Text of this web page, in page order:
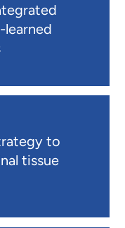
learned
to
tissue